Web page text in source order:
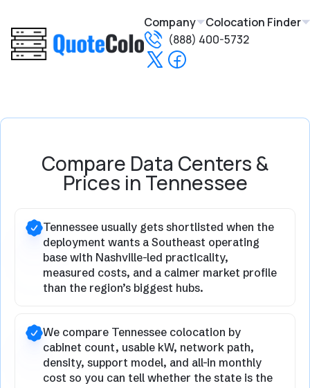
Company
Colocation Finder
(888) 400-5732
Compare Data Centers &
Prices in Tennessee
Tennessee usually gets shortlisted when the
deployment wants a Southeast operating
base with Nashville-led practicality,
measured costs, and a calmer market profile
than the region’s biggest hubs.
We compare Tennessee colocation by
cabinet count, usable kW, network path,
density, support model, and all-in monthly
cost so you can tell whether the state is the